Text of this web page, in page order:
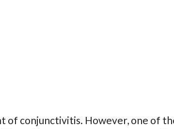
of conjunctivitis. However, one of